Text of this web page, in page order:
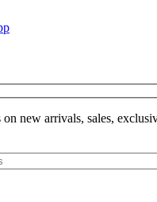
new arrivals, sales,